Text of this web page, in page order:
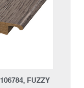
FUZZY